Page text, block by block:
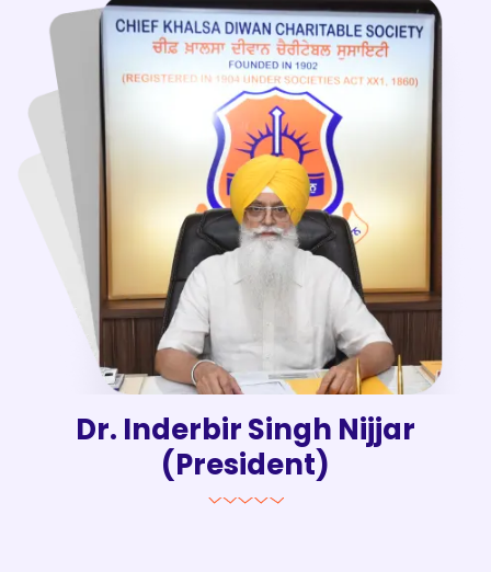
Dr. Inderbir Singh Nijjar
(President)